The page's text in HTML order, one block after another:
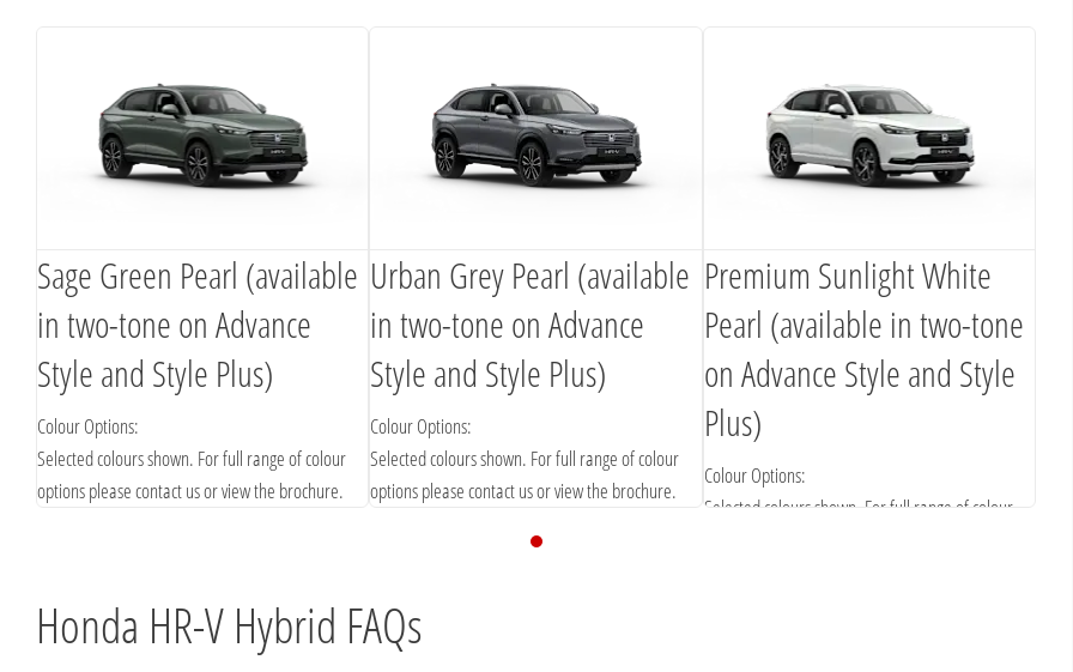
Sage Green Pearl (available
in two-tone on Advance
Style and Style Plus)
Colour Options:
Selected colours shown. For full range of colour
options please contact us or view the brochure.
Urban Grey Pearl (available
in two-tone on Advance
Style and Style Plus)
Colour Options:
Selected colours shown. For full range of colour
options please contact us or view the brochure.
Premium Sunlight White
Pearl (available in two-tone
on Advance Style and Style
Plus)
Colour Options:
Selected colours shown. For full range of colour
Honda HR-V Hybrid FAQs